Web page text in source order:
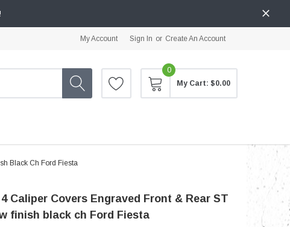
My Account Sign In or Create An Account
0
My Cart: $0.00
Black Ch Ford Fiesta
4 Caliper Covers Engraved Front & Rear ST
finish black ch Ford Fiesta